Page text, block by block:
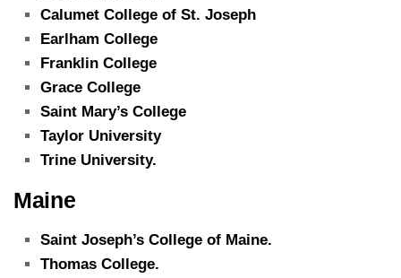
Calumet College of St. Joseph
Earlham College
Franklin College
Grace College
Saint Mary’s College
Taylor University
Trine University.
Maine
Saint Joseph’s College of Maine.
Thomas College.